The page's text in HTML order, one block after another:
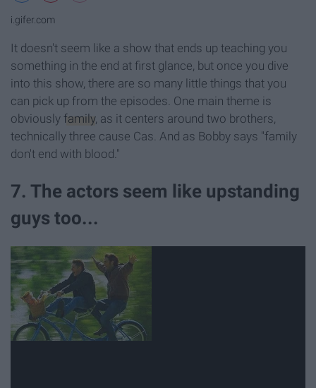
i.gifer.com
It doesn't seem like a show that ends up teaching you
something in the end at first glance, but once you dive
into this show, there are so many little things that you
can pick up from the episodes. One main theme is
obviously family, as it centers around two brothers,
technically three cause Cas. And as Bobby says "family
don't end with blood."
7. The actors seem like upstanding
guys too...